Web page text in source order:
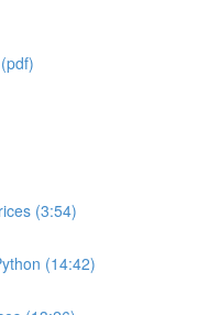
(3:54)
(14:42)